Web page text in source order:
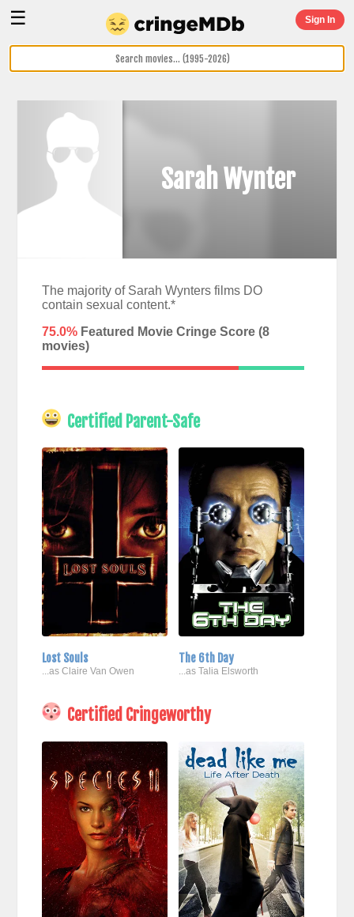
☰ Sign In
Sarah Wynter
The majority of Sarah Wynters films DO
contain sexual content.*
75.0%Featured Movie Cringe Score (8
movies)
Certified Parent-Safe
Lost Souls
...as Claire Van Owen
The 6th Day
...as Talia Elsworth
Certified Cringeworthy